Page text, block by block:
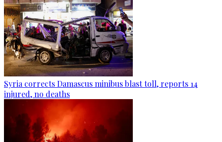
Syria corrects Damascus minibus blast toll, reports 14
injured, no deaths